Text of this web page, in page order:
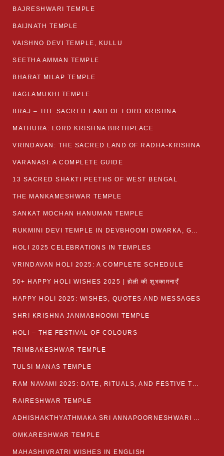
BAJRESHWARI TEMPLE
BAIJNATH TEMPLE
VAISHNO DEVI TEMPLE, KULLU
SEETHA AMMAN TEMPLE
BHARAT MILAP TEMPLE
BAGLAMUKHI TEMPLE
BRAJ – THE SACRED LAND OF LORD KRISHNA
MATHURA: LORD KRISHNA BIRTHPLACE
VRINDAVAN: THE SACRED LAND OF RADHA-KRISHNA
VARANASI: A COMPLETE GUIDE
13 SACRED SHAKTI PEETHS OF WEST BENGAL
THE MANKAMESHWAR TEMPLE
SANKAT MOCHAN HANUMAN TEMPLE
RUKMINI DEVI TEMPLE IN DEVBHOOMI DWARKA, GUJARAT
HOLI 2025 CELEBRATIONS IN TEMPLES
VRINDAVAN HOLI 2025: A COMPLETE SCHEDULE
50+ HAPPY HOLI WISHES 2025 | होली की शुभकामनाएँ
HAPPY HOLI 2025: WISHES, QUOTES AND MESSAGES
SHRI KRISHNA JANMABHOOMI TEMPLE
HOLI – THE FESTIVAL OF COLOURS
TRIMBAKESHWAR TEMPLE
TULSI MANAS TEMPLE
RAM NAVAMI 2025: DATE, RITUALS, AND FESTIVE TRADITIONS
RAIRESHWAR TEMPLE
ADHISHAKTHYATHMAKA SRI ANNAPOORNESHWARI AMMANAVARA TEMPLE
OMKARESHWAR TEMPLE
MAHASHIVRATRI WISHES IN ENGLISH